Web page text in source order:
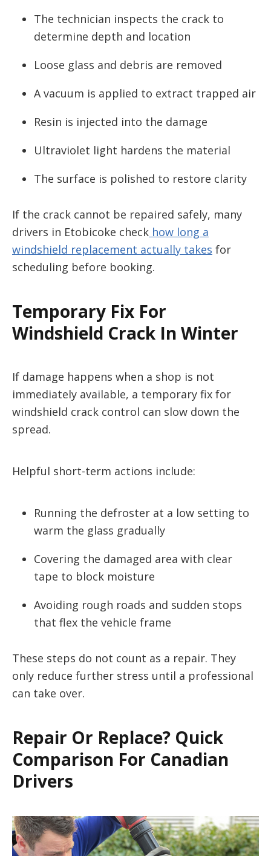
The technician inspects the crack to
determine depth and location
Loose glass and debris are removed
A vacuum is applied to extract trapped air
Resin is injected into the damage
Ultraviolet light hardens the material
The surface is polished to restore clarity
If the crack cannot be repaired safely, many
drivers in Etobicoke check how long a
windshield replacement actually takes for
scheduling before booking.
Temporary Fix For
Windshield Crack In Winter
If damage happens when a shop is not
immediately available, a temporary fix for
windshield crack control can slow down the
spread.
Helpful short-term actions include:
Running the defroster at a low setting to
warm the glass gradually
Covering the damaged area with clear
tape to block moisture
Avoiding rough roads and sudden stops
that flex the vehicle frame
These steps do not count as a repair. They
only reduce further stress until a professional
can take over.
Repair Or Replace? Quick
Comparison For Canadian
Drivers